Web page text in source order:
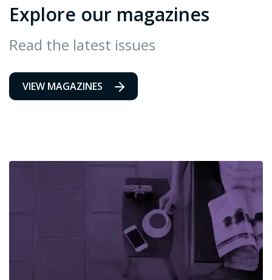
Explore our magazines
Read the latest issues
VIEW MAGAZINES